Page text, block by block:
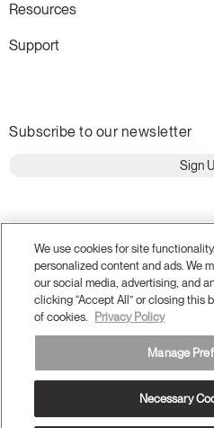
Resources
Support
Subscribe to our newsletter
Sign
Terms and Conditions
Privacy Policy
Do Not Share or Sell my Personal
We use cookies for site
personalized content and ads. We
our social media, advertising, and
clicking “Accept All” or closing this
of cookies.
Privacy Policy
Manage
Necessary